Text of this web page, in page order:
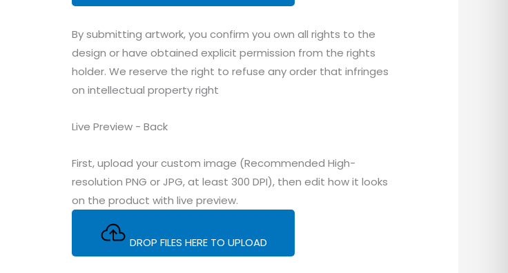
By submitting artwork, you confirm you own all rights to the
design or have obtained explicit permission from the rights
holder. We reserve the right to refuse any order that infringes
on intellectual property right
Live Preview - Back
First, upload your custom image (Recommended High-
resolution PNG or JPG, at least 300 DPI), then edit how it looks
on the product with live preview.
DROP FILES HERE TO UPLOAD